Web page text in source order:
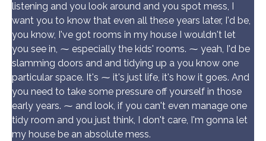
listening and you look around and you spot mess, I
want you to know that even all these years later, I'd be,
you know, I've got rooms in my house I wouldn't let
you see in, ⁓ especially the kids' rooms. ⁓ yeah, I'd be
slamming doors and and tidying up a you know one
particular space. It's ⁓ it's just life, it's how it goes. And
you need to take some pressure off yourself in those
early years. ⁓ and look, if you can't even manage one
tidy room and you just think, I don't care, I'm gonna let
my house be an absolute mess.